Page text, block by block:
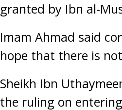
granted by Ibn al-
Imam Ahmad said
hope that there is
Sheikh Ibn
the ruling on